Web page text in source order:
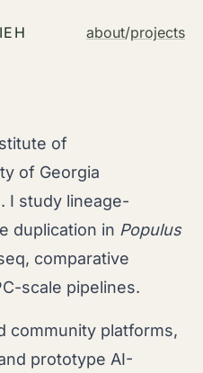
about/projects
of
of Georgia
I study lineage-
duplication in Populus
comparative
scale pipelines.
community platforms,
prototype AI-